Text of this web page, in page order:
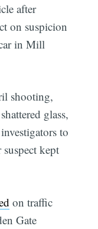
after
on suspicion
in Mill
shooting,
glass,
to
kept
on traffic
Gate